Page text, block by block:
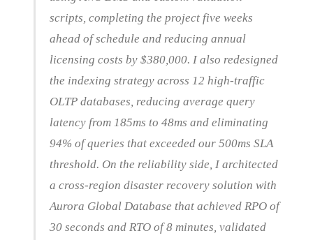
scripts, completing the project five weeks
ahead of schedule and reducing annual
licensing costs by $380,000. I also redesigned
the indexing strategy across 12 high-traffic
OLTP databases, reducing average query
latency from 185ms to 48ms and eliminating
94% of queries that exceeded our 500ms SLA
threshold. On the reliability side, I architected
a cross-region disaster recovery solution with
Aurora Global Database that achieved RPO of
30 seconds and RTO of 8 minutes, validated